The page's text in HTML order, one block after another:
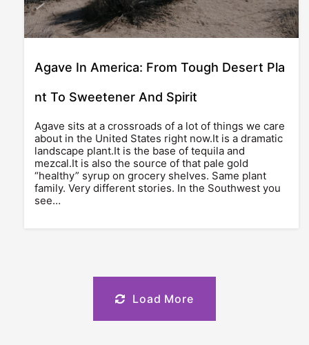
Agave In America: From Tough Desert Pla
nt To Sweetener And Spirit
Agave sits at a crossroads of a lot of things we care
about in the United States right now.It is a dramatic
landscape plant.It is the base of tequila and
mezcal.It is also the source of that pale gold
“healthy” syrup on grocery shelves. Same plant
family. Very different stories. In the Southwest you
see…
Load More